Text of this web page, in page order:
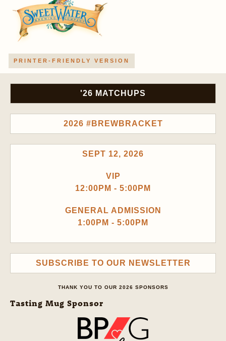
PRINTER-FRIENDLY VERSION
'26 MATCHUPS
2026 #BREWBRACKET
SEPT 12, 2026
VIP
12:00PM - 5:00PM
GENERAL ADMISSION
1:00PM - 5:00PM
SUBSCRIBE TO OUR NEWSLETTER
THANK YOU TO OUR 2026 SPONSORS
Tasting Mug Sponsor